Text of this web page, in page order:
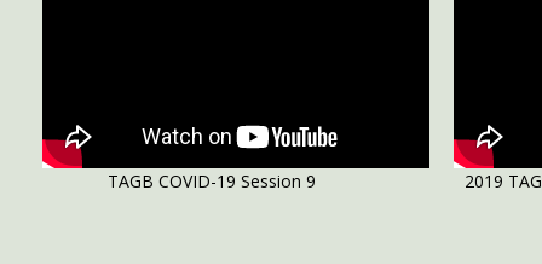
TAGB COVID-19 Session 9 2019